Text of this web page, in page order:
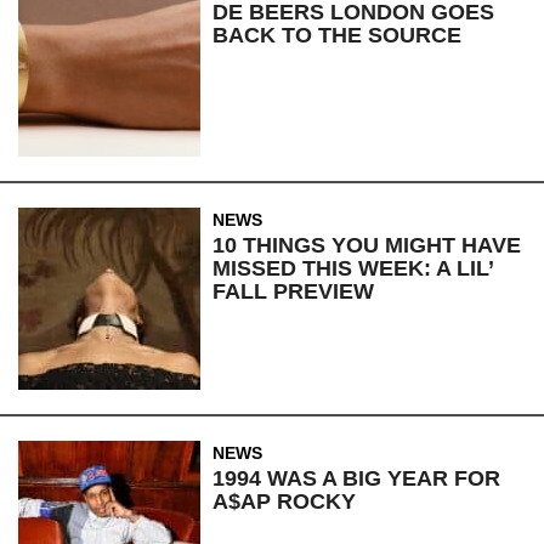
DE BEERS LONDON GOES
BACK TO THE SOURCE
NEWS
10 THINGS YOU MIGHT HAVE
MISSED THIS WEEK: A LIL’
FALL PREVIEW
NEWS
1994 WAS A BIG YEAR FOR
A$AP ROCKY